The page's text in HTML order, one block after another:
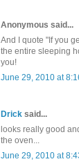
Anonymous said...
And I quote "If you
the entire sleeping
you!
June 29, 2010 at
Drick said...
looks really good
the oven...
June 29, 2010 at